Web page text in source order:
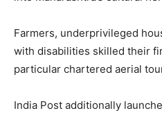
Farmers, underprivileged
with disabilities skilled their
particular chartered aerial
India Post additionally